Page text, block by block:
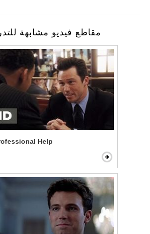
مقاطع فيديو مشابهة
Help